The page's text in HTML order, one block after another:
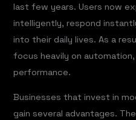
last few years. Users now
intelligently, respond
into their daily lives. As a
focus heavily on
performance.
Businesses that invest in
gain several advantages.